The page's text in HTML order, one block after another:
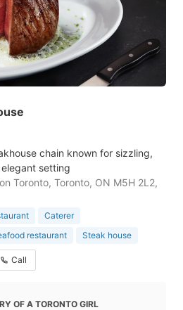
chain known for sizzling,
setting
Toronto, Toronto, ON M5H 2L2,
Caterer
restaurant Steak house
Call
OF A TORONTO GIRL